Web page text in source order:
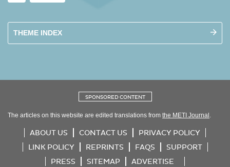
THEME INDEX
SPONSORED CONTENT
The articles on this website are edited translations from the METI Journal .
ABOUT US CONTACT US
PRIVACY POLICY
LINK POLICY
REPRINTS FAQS
SUPPORT
PRESS
SITEMAP ADVERTISE